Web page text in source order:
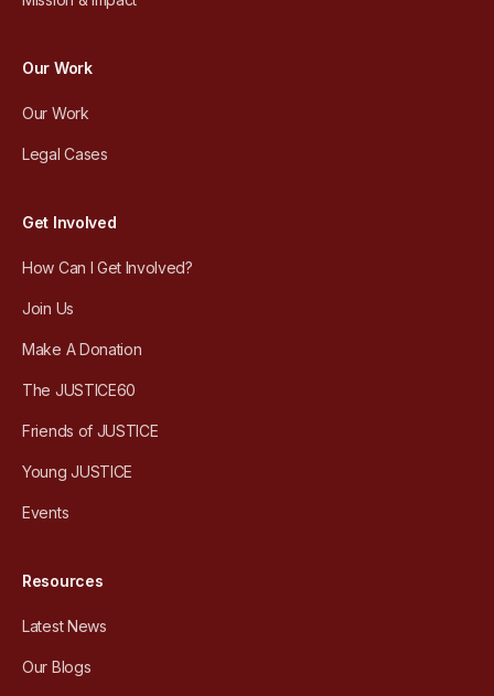
Our Work
Our Work
Legal Cases
Get Involved
How Can I Get Involved?
Join Us
Make A Donation
The JUSTICE60
Friends of JUSTICE
Young JUSTICE
Events
Resources
Latest News
Our Blogs